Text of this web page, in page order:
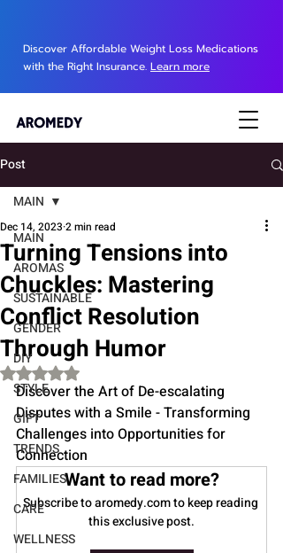
Discover Affordable Weight Loss Medications
with the Right Insurance. Learn more
Post
MAIN
AROMAS
SUSTAINABLE
GENDER
DIY
STYLE
GIFT
TRENDS
FAMILIES
CARE
WELLNESS
MAIN
Turning Tensions into
Chuckles: Mastering
Conflict Resolution
Through Humor
Dec 14, 2023 2 min read
Rated NaN out of 5 stars.
Discover the Art of De-escalating
Disputes with a Smile - Transforming
Challenges into Opportunities for
Connection
Want to read more?
Subscribe to aromedy.com to keep reading
this exclusive post.